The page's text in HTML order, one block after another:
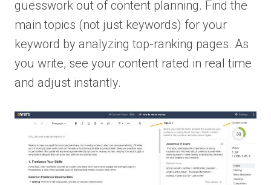
guesswork out of content planning. Find the
main topics (not just keywords) for your
keyword by analyzing top-ranking pages. As
you write, see your content rated in real time
and adjust instantly.